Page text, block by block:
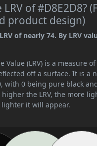
of #D8E2D8?
product design)
of nearly 74. By LRV
Value (LRV) is a measure
off a surface. It is a
with 0 being pure black
the LRV, the more
it will appear.